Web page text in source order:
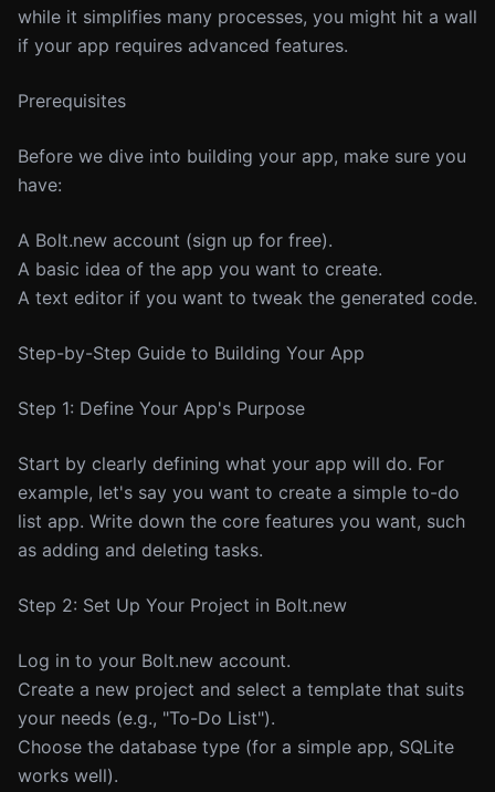
while it simplifies many processes, you might hit a wall
if your app requires advanced features.
Prerequisites
Before we dive into building your app, make sure you
have:
A Bolt.new account (sign up for free).
A basic idea of the app you want to create.
A text editor if you want to tweak the generated code.
Step-by-Step Guide to Building Your App
Step 1: Define Your App's Purpose
Start by clearly defining what your app will do. For
example, let's say you want to create a simple to-do
list app. Write down the core features you want, such
as adding and deleting tasks.
Step 2: Set Up Your Project in Bolt.new
Log in to your Bolt.new account.
Create a new project and select a template that suits
your needs (e.g., "To-Do List").
Choose the database type (for a simple app, SQLite
works well).